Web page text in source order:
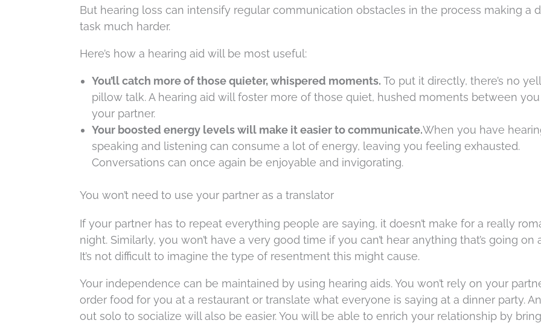
But hearing loss can intensify regular communication obstacles in the process making a
task much harder.
Here’s how a hearing aid will be most useful:
You’ll catch more of those quieter, whispered moments. To put it directly, there’s no
pillow talk. A hearing aid will foster more of those quiet, hushed moments between you
your partner.
Your boosted energy levels will make it easier to communicate.When you have
speaking and listening can consume a lot of energy, leaving you feeling exhausted.
Conversations can once again be enjoyable and invigorating.
You won’t need to use your partner as a translator
If your partner has to repeat everything people are saying, it doesn’t make for a really
night. Similarly, you won’t have a very good time if you can’t hear anything that’s going on
It’s not difficult to imagine the type of resentment this might cause.
Your independence can be maintained by using hearing aids. You won’t rely on your
order food for you at a restaurant or translate what everyone is saying at a dinner party.
out solo to socialize will also be easier. You will be able to enrich your relationship by